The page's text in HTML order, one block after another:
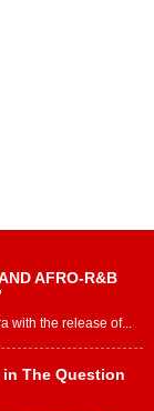
AFRO-R&B
with the release of...
The Question